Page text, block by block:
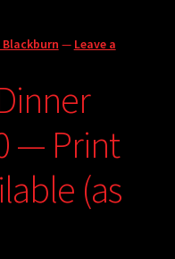
— Leave a
— Print
(as